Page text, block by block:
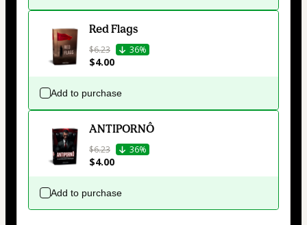
Red Flags
$6.23 36%
$4.00
Add to purchase
ANTIPORNÔ
$6.23 36%
$4.00
Add to purchase